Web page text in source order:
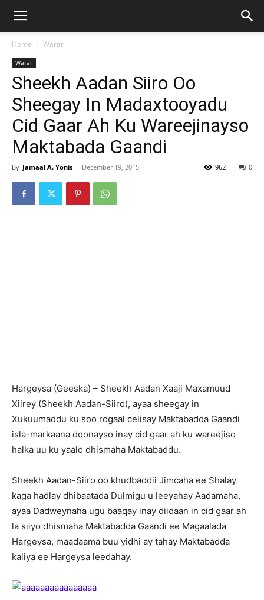
Home Warar
Warar
Sheekh Aadan Siiro Oo
Sheegay In Madaxtooyadu
Cid Gaar Ah Ku Wareejinayso
Maktabada Gaandi
By Jamaal A. Yonis - December 19, 2015 0
962
Hargeysa (Geeska) – Sheekh Aadan Xaaji Maxamuud
Xiirey (Sheekh Aadan-Siiro), ayaa sheegay in
Xukuumaddu ku soo rogaal celisay Maktabadda Gaandi
isla-markaana doonayso inay cid gaar ah ku wareejiso
halka uu ku yaalo dhismaha Maktabaddu.
Sheekh Aadan-Siiro oo khudbaddii Jimcaha ee Shalay
kaga hadlay dhibaatada Dulmigu u leeyahay Aadamaha,
ayaa Dadweynaha ugu baaqay inay diidaan in cid gaar ah
la siiyo dhismaha Maktabadda Gaandi ee Magaalada
Hargeysa, maadaama buu yidhi ay tahay Maktabadda
kaliya ee Hargeysa leedahay.